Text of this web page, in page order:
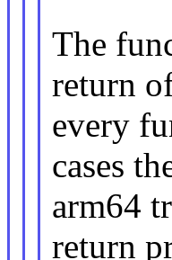
The
return
every
cases
arm64
return